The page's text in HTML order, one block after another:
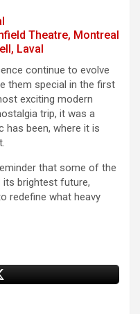
Theatre, Montreal
Laval
continue to evolve
them special in the first
exciting modern
trip, it was a
has been, where it is
that some of the
its brightest future,
redefine what heavy